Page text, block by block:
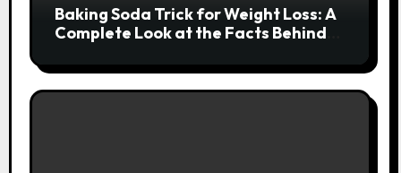
Baking Soda Trick for Weight Loss: A
Complete Look at the Facts Behind